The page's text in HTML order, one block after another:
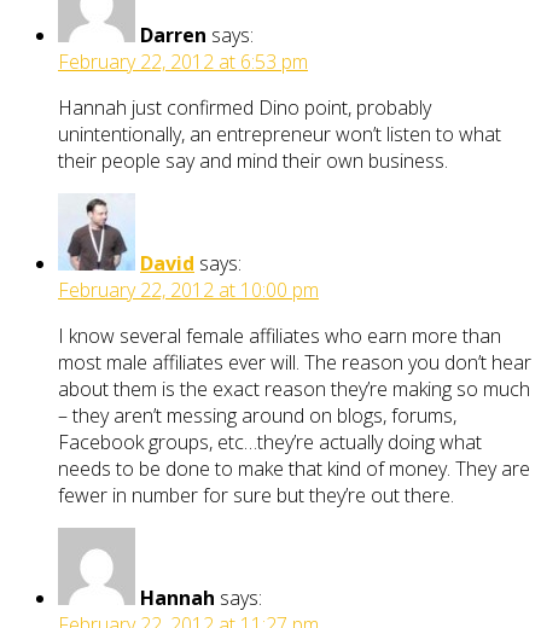
Darren says:
February 22, 2012 at 6:53 pm
Hannah just confirmed Dino point, probably
unintentionally, an entrepreneur won’t listen to what
their people say and mind their own business.
David says:
February 22, 2012 at 10:00 pm
I know several female affiliates who earn more than
most male affiliates ever will. The reason you don’t hear
about them is the exact reason they’re making so much
– they aren’t messing around on blogs, forums,
Facebook groups, etc…they’re actually doing what
needs to be done to make that kind of money. They are
fewer in number for sure but they’re out there.
Hannah says: